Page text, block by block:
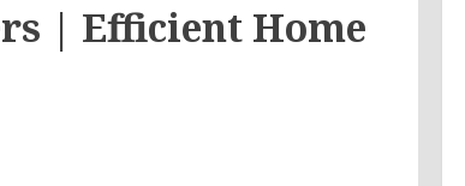
| Efficient Home